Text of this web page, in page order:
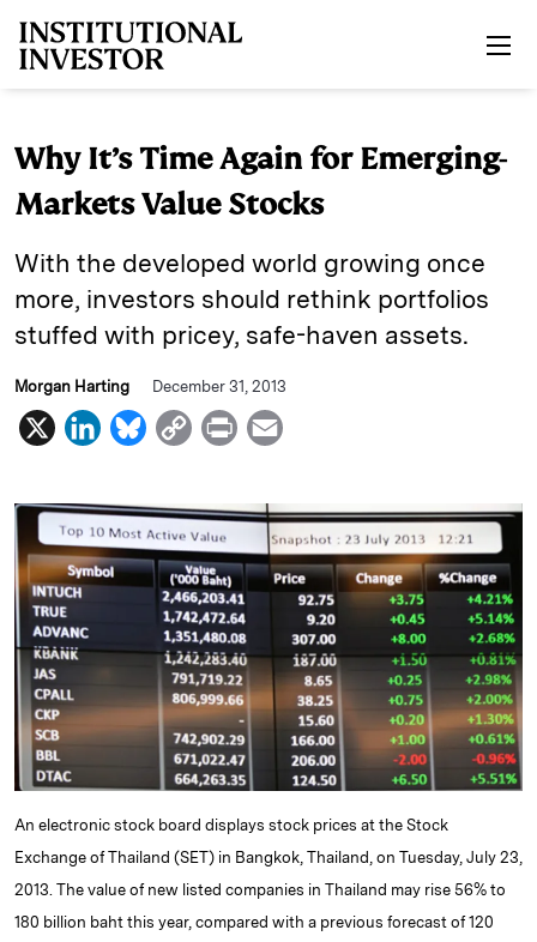
Why It’s Time Again for Emerging-
Markets Value Stocks
With the developed world growing once
more, investors should rethink portfolios
stuffed with pricey, safe-haven assets.
Morgan Harting December 31, 2013
X
L
n
k
e
B
e
s
C
y
L
i
n
k
P
t
i
l
An electronic stock board displays stock prices at the Stock
Exchange of Thailand (SET) in Bangkok, Thailand, on Tuesday, July 23,
2013. The value of new listed companies in Thailand may rise 56% to
180 billion baht this year, compared with a previous forecast of 120